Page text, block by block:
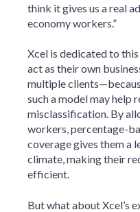
think it gives us a real
economy workers.”
Xcel is dedicated to
act as their own
multiple
such a model may help
misclassification. By
workers, percentage-
coverage gives them a
climate, making their
efficient.
But what about Xcel’s